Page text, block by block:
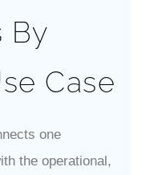
By
Case
one
the operational,